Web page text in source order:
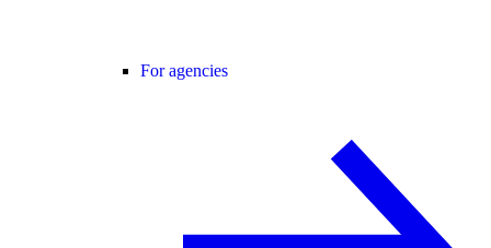
For agencies